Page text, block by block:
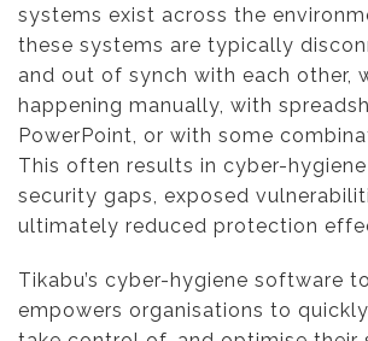
systems exist across the
these systems are typically
and out of synch with each other,
happening manually, with
PowerPoint, or with some
This often results in cyber-
security gaps, exposed
ultimately reduced protection
Tikabu’s cyber-hygiene software
empowers organisations to